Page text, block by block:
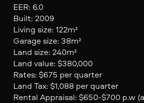
EER: 6.0
Built: 2009
Living size: 122m²
Garage size: 38m²
Land size: 240m²
Land value: $380,000
Rates: $675 per quarter
Land Tax: $1,088 per quarter
Rental Appraisal: $650-$700 p.w